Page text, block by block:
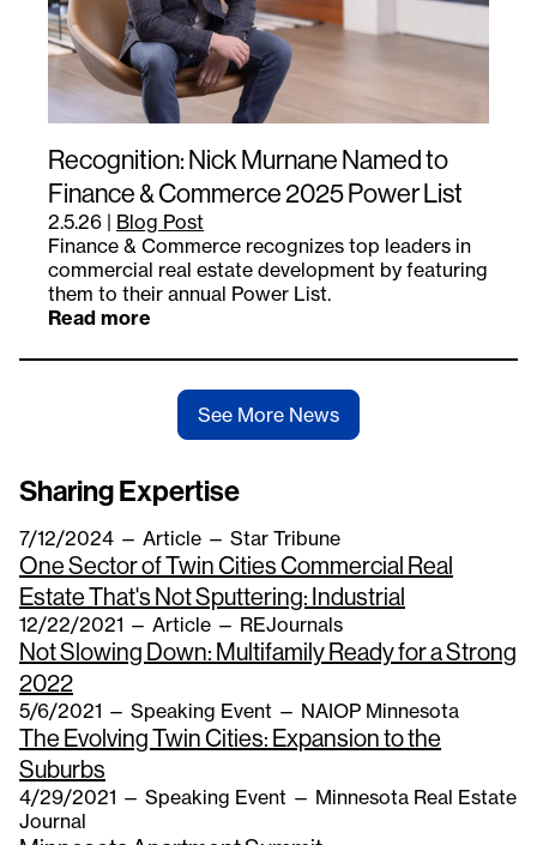
Recognition: Nick Murnane Named to
Finance & Commerce 2025 Power List
2.5.26 | Blog Post
Finance & Commerce recognizes top leaders in
commercial real estate development by featuring
them to their annual Power List.
Read more
See More News
Sharing Expertise
7/12/2024 — Article — Star Tribune
One Sector of Twin Cities Commercial Real
Estate That's Not Sputtering: Industrial
12/22/2021 — Article — REJournals
Not Slowing Down: Multifamily Ready for a Strong
2022
5/6/2021 — Speaking Event — NAIOP Minnesota
The Evolving Twin Cities: Expansion to the
Suburbs
4/29/2021 — Speaking Event — Minnesota Real Estate
Journal